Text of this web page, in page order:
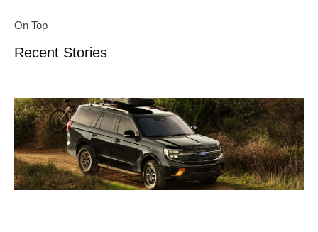
On Top
Recent Stories